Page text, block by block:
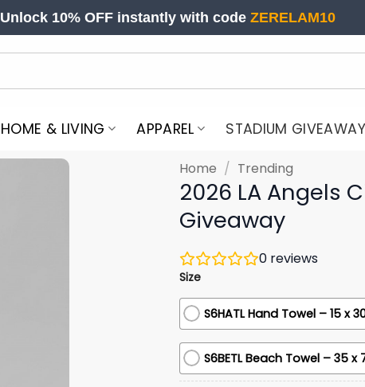
Unlock 10% OFF instantly with code ZERELAM10
HOME & LIVING APPAREL STADIUM
Home / Trending
2026 LA Angels
Giveaway
0 reviews
Size
S6HATL Hand Towel – 15 x
S6BETL Beach Towel – 35 x